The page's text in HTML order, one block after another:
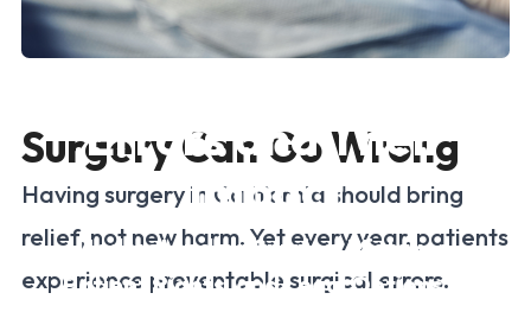
Errors and Their
Impact
Understanding Surgical Mistakes,
Patient Rights, and Legal Options in
Surgery Can Go Wrong
Having surgery in California should bring
relief, not new harm. Yet every year, patients
experience preventable surgical errors.